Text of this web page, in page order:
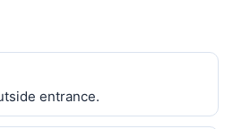
entrance.